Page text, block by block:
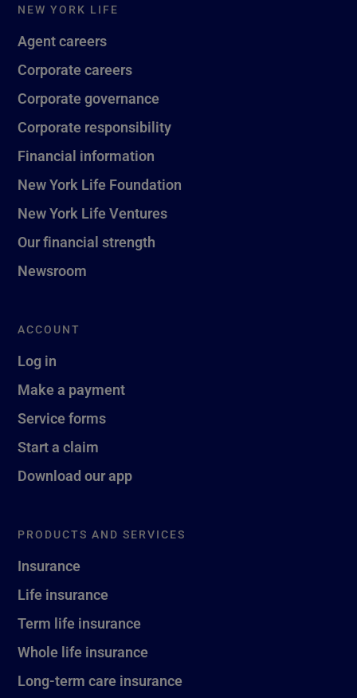
NEW YORK LIFE
Agent careers
Corporate careers
Corporate governance
Corporate responsibility
Financial information
New York Life Foundation
New York Life Ventures
Our financial strength
Newsroom
ACCOUNT
Log in
Make a payment
Service forms
Start a claim
Download our app
PRODUCTS AND SERVICES
Insurance
Life insurance
Term life insurance
Whole life insurance
Long-term care insurance